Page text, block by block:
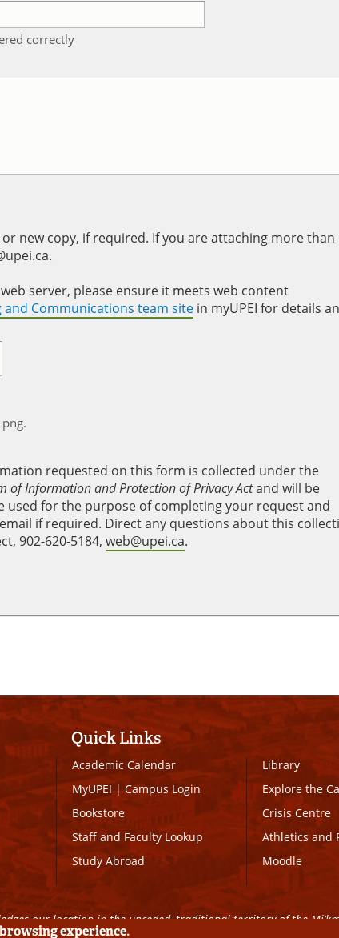
correctly
new copy, if required. If you are attaching more than
server, please ensure it meets web content
Communications team site in myUPEI for details
requested on this form is collected under the
of Information and Protection of Privacy Actand will be
used for the purpose of completing your request and
if required. Direct any questions about this
902-620-5184, web@upei.ca.
Quick Links
Academic Calendar
MyUPEI|Campus Login
Bookstore
Staff and Faculty Lookup
Study Abroad
Library
Explore the
Crisis Centre
Athletics and
Moodle
our location in the unceded, traditional territory of the
experience.